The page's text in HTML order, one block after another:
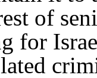
of
for